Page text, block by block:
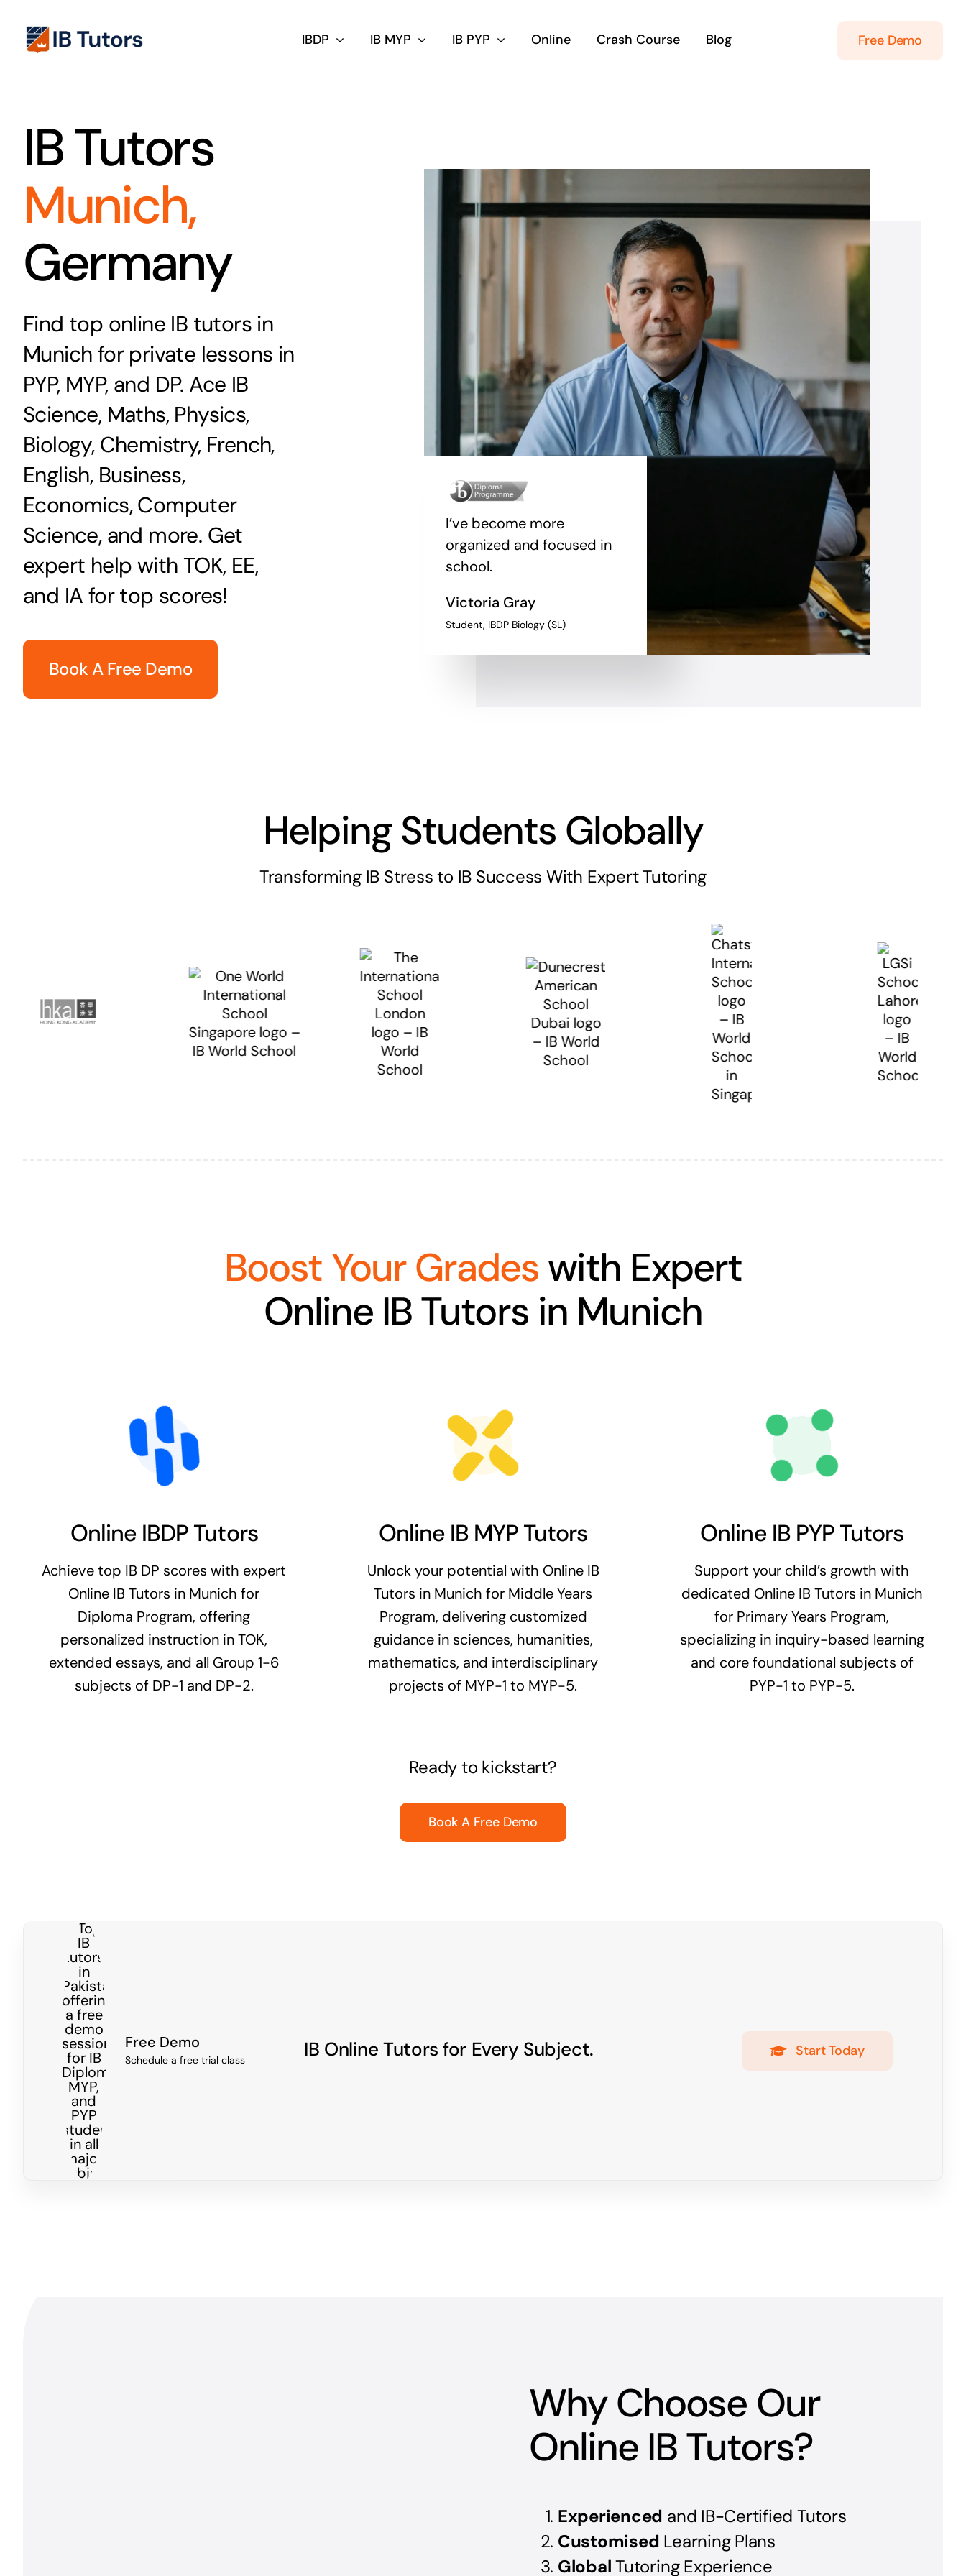
content
IBDP IB MYP IB PYP Online Crash Course Blog Free Demo
IB Tutors
Munich,
Germany
Find top online IB tutors in
Munich for private lessons in
PYP, MYP, and DP. Ace IB
Science, Maths, Physics,
Biology, Chemistry, French,
English, Business,
Economics, Computer
Science, and more. Get
expert help with TOK, EE,
and IA for top scores!
Book A Free Demo
I’ve become more
organized and focused in
school.
Victoria Gray
Student, IBDP Biology (SL)
Helping Students Globally
Transforming IB Stress to IB Success With Expert Tutoring
Boost Your Gradeswith Expert
Online IB Tutors in Munich
Online IBDP Tutors
Achieve top IB DP scores with expert
Online IB Tutors in Munich for
Diploma Program, offering
personalized instruction in TOK,
extended essays, and all Group 1-6
subjects of DP-1 and DP-2.
Online IB MYP Tutors
Unlock your potential with Online IB
Tutors in Munich for Middle Years
Program, delivering customized
guidance in sciences, humanities,
mathematics, and interdisciplinary
projects of MYP-1 to MYP-5.
Online IB PYP Tutors
Support your child’s growth with
dedicated Online IB Tutors in Munich
for Primary Years Program,
specializing in inquiry-based learning
and core foundational subjects of
PYP-1 to PYP-5.
Ready to kickstart?
Book A Free Demo
Free Demo
Schedule a free trial class IB Online Tutors for Every Subject. Start Today
Why Choose Our
Online IB Tutors?
Experienced and IB-Certified Tutors
Customised Learning Plans
GlobalTutoring Experience